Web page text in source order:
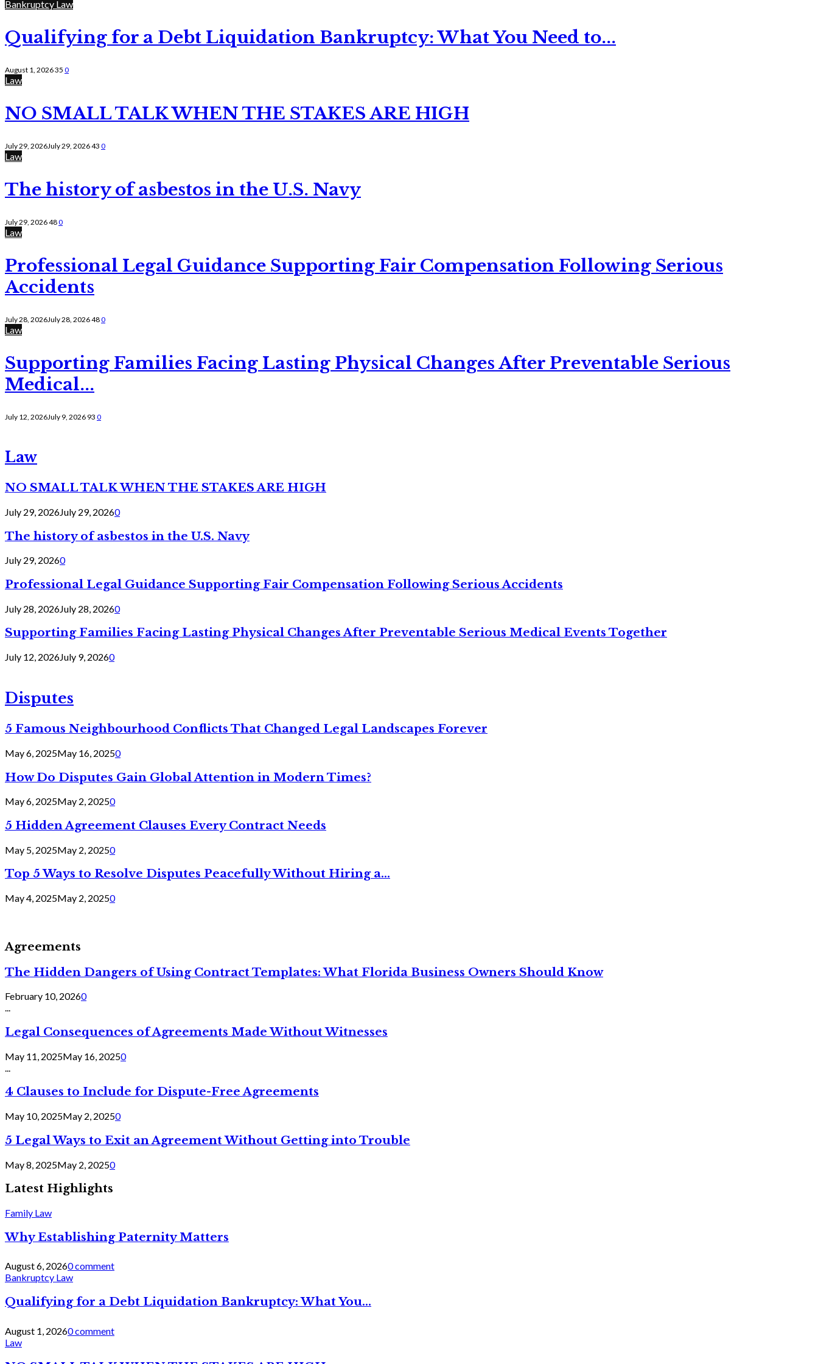
Bankruptcy Law
Qualifying for a Debt Liquidation Bankruptcy: What You Need to...
August 1, 202635 0
Law
NO SMALL TALK WHEN THE STAKES ARE HIGH
July 29, 2026July 29, 202643 0
Law
The history of asbestos in the U.S. Navy
July 29, 2026480
Law
Professional Legal Guidance Supporting Fair Compensation Following Serious
Accidents
July 28, 2026July 28, 2026480
Law
Supporting Families Facing Lasting Physical Changes After Preventable Serious
Medical...
July 12, 2026July 9, 2026 93 0
Law
NO SMALL TALK WHEN THE STAKES ARE HIGH
July 29, 2026July 29, 20260
The history of asbestos in the U.S. Navy
July 29, 20260
Professional Legal Guidance Supporting Fair Compensation Following Serious Accidents
July 28, 2026July 28, 20260
Supporting Families Facing Lasting Physical Changes After Preventable Serious Medical Events Together
July 12, 2026July 9, 20260
Disputes
5 Famous Neighbourhood Conflicts That Changed Legal Landscapes Forever
May 6, 2025May 16, 20250
How Do Disputes Gain Global Attention in Modern Times?
May 6, 2025May 2, 20250
5 Hidden Agreement Clauses Every Contract Needs
May 5, 2025May 2, 20250
Top 5 Ways to Resolve Disputes Peacefully Without Hiring a...
May 4, 2025May 2, 20250
Agreements
The Hidden Dangers of Using Contract Templates: What Florida Business Owners Should Know
February 10, 20260
...
Legal Consequences of Agreements Made Without Witnesses
May 11, 2025May 16, 20250
4 Clauses to Include for Dispute-Free Agreements
May 10, 2025May 2, 20250
5 Legal Ways to Exit an Agreement Without Getting into Trouble
May 8, 2025May 2, 20250
Latest Highlights
Family Law
Why Establishing Paternity Matters
August 6, 20260 comment
Bankruptcy Law
Qualifying for a Debt Liquidation Bankruptcy: What You...
August 1, 20260 comment
Law